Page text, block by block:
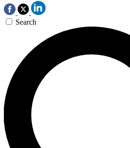
Search